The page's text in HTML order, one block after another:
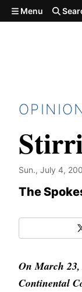
Skip to main
Menu
Sun., July 4,
The
On March
Continental